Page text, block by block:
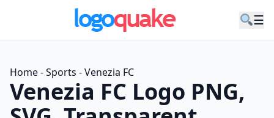
☰
Home-Sports -Venezia FC
Venezia FC Logo PNG,